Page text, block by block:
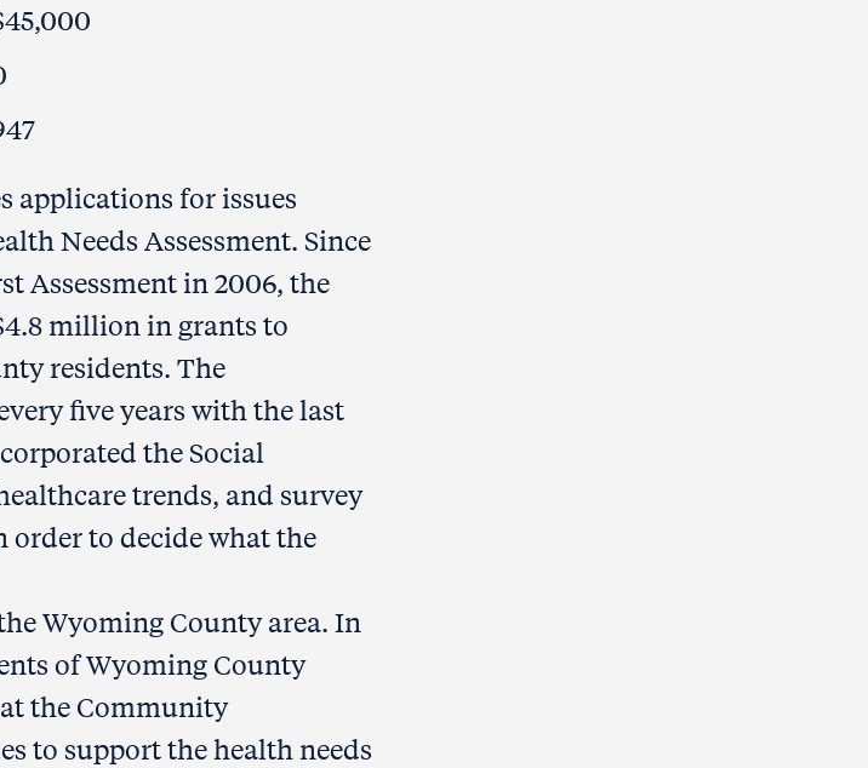
applications for issues
Needs Assessment. Since
Assessment in 2006, the
million in grants to
residents. The
five years with the last
the Social
trends, and survey
order to decide what the
Wyoming County area. In
of Wyoming County
the Community
to support the health needs